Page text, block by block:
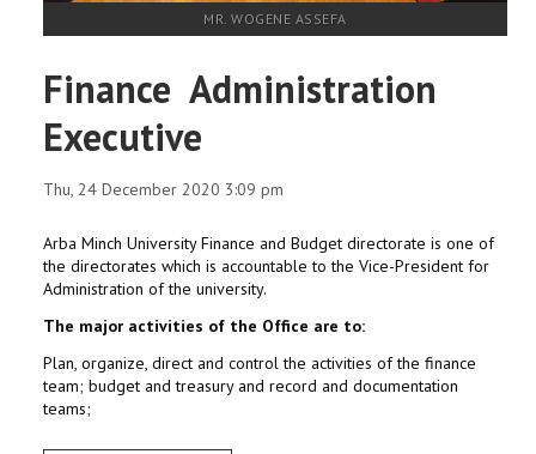
MR. WOGENE ASSEFA
Finance Administration
Executive
Thu, 24 December 2020 3:09 pm
Arba Minch University Finance and Budget directorate is one of
the directorates which is accountable to the Vice-President for
Administration of the university.
The major activities of the Office are to:
Plan, organize, direct and control the activities of the finance
team; budget and treasury and record and documentation
teams;